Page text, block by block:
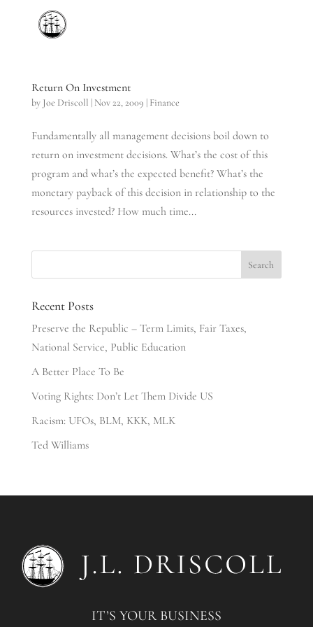
Return On Investment
by Joe Driscoll | Nov 22, 2009 | Finance
Fundamentally all management decisions boil down to
return on investment decisions. What’s the cost of this
program and what’s the expected benefit? What’s the
monetary payback of this decision in relationship to the
resources invested? How much time...
Recent Posts
Preserve the Republic – Term Limits, Fair Taxes,
National Service, Public Education
A Better Place To Be
Voting Rights: Don’t Let Them Divide US
Racism: UFOs, BLM, KKK, MLK
Ted Williams
IT’S YOUR BUSINESS